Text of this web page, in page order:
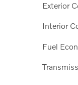
Exterior
Interior
Fuel